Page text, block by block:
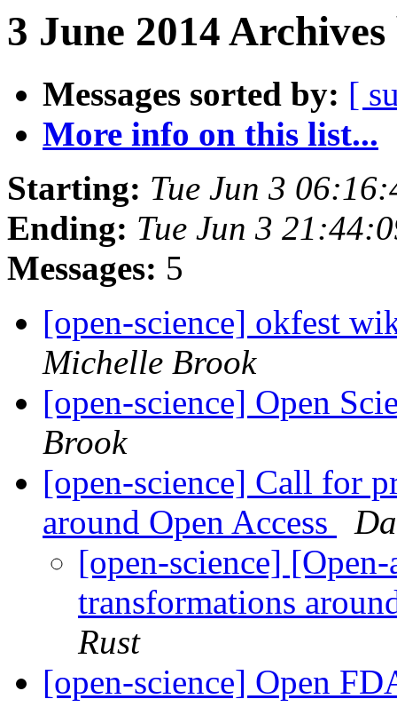
3 June 2014
Messages sorted by: [
More info on this list...
Starting: Tue Jun 3
Ending: Tue Jun 3
Messages: 5
[open-science] okfest
Michelle Brook
[open-science] Open
Brook
[open-science] Call for
around Open Access
[open-science]
transformations
Rust
[open-science] Open